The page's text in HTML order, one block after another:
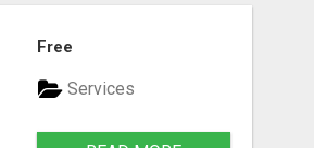
Free
Services